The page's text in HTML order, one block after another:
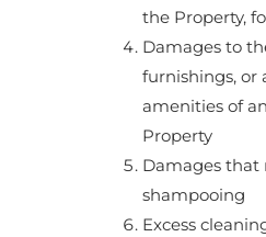
the Property,
Damages to
furnishings, or
amenities of
Property
Damages that
shampooing
Excess